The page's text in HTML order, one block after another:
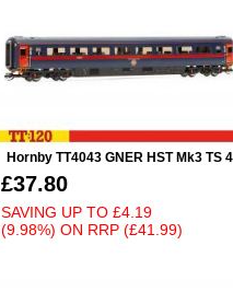
Hornby TT4043 GNER HST Mk3 TS
£37.80
SAVING UP TO £4.19
(9.98%) ON RRP (£41.99)